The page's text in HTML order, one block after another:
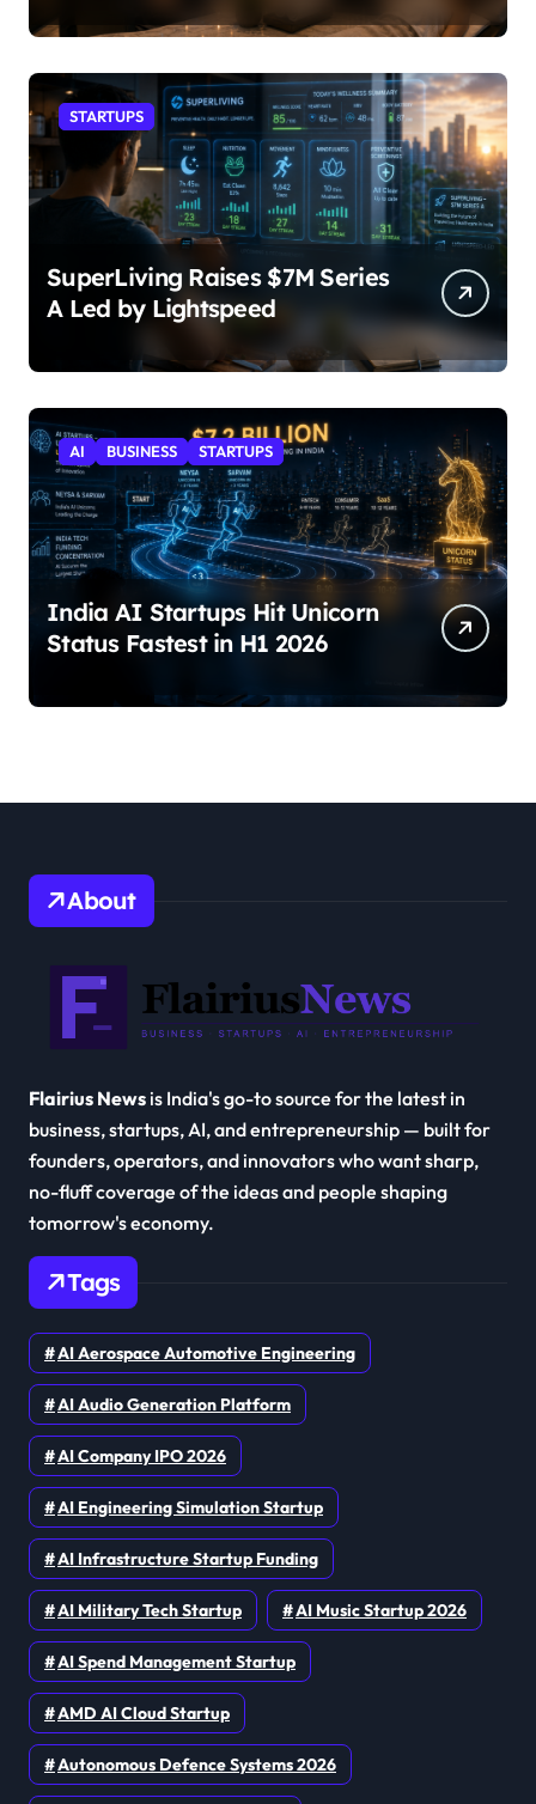
STARTUPS
SuperLiving Raises $7M Series
A Led by Lightspeed
AI BUSINESS STARTUPS
India AI Startups Hit Unicorn
Status Fastest in H1 2026
About
Flairius News is India's go-to source for the latest in
business, startups, AI, and entrepreneurship — built for
founders, operators, and innovators who want sharp,
no-fluff coverage of the ideas and people shaping
tomorrow's economy.
Tags
AI Aerospace Automotive Engineering
AI Audio Generation Platform
AI Company IPO 2026
AI Engineering Simulation Startup
AI Infrastructure Startup Funding
AI Military Tech Startup AI Music Startup 2026
AI Spend Management Startup
AMD AI Cloud Startup
Autonomous Defence Systems 2026